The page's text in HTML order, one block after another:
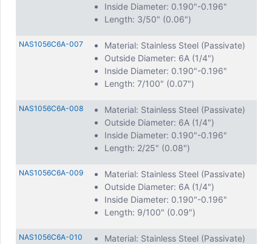
Inside Diameter: 0.190"-0.196"
Length: 3/50" (0.06")
NAS1056C6A-007
Material: Stainless Steel (Passivate)
Outside Diameter: 6A (1/4")
Inside Diameter: 0.190"-0.196"
Length: 7/100" (0.07")
NAS1056C6A-008
Material: Stainless Steel (Passivate)
Outside Diameter: 6A (1/4")
Inside Diameter: 0.190"-0.196"
Length: 2/25" (0.08")
NAS1056C6A-009
Material: Stainless Steel (Passivate)
Outside Diameter: 6A (1/4")
Inside Diameter: 0.190"-0.196"
Length: 9/100" (0.09")
NAS1056C6A-010
Material: Stainless Steel (Passivate)